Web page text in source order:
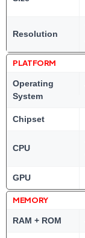
Resolution
PLATFORM
Operating
System
Chipset
CPU
GPU
MEMORY
RAM + ROM